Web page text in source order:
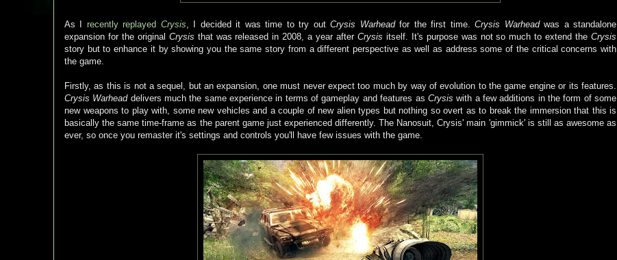
As I recently replayed Crysis, I decided it was time to try outCrysis Warheadfor the first time.Crysis Warheadwas a standalone
expansion for the original Crysis that was released in 2008, a year after Crysis itself. It's purpose was not so much to extend theCrysis
story but to enhance it by showing you the same story from a different perspective as well as address some of the critical concerns with
the game.
Firstly, as this is not a sequel, but an expansion, one must never expect too much by way of evolution to the game engine or its features.
Crysis Warheaddelivers much the same experience in terms of gameplay and features as Crysis with a few additions in the form of some
new weapons to play with, some new vehicles and a couple of new alien types but nothing so overt as to break the immersion that this is
basically the same time-frame as the parent game just experienced differently. The Nanosuit, Crysis' main 'gimmick' is still as awesome as
ever, so once you remaster it's settings and controls you'll have few issues with the game.